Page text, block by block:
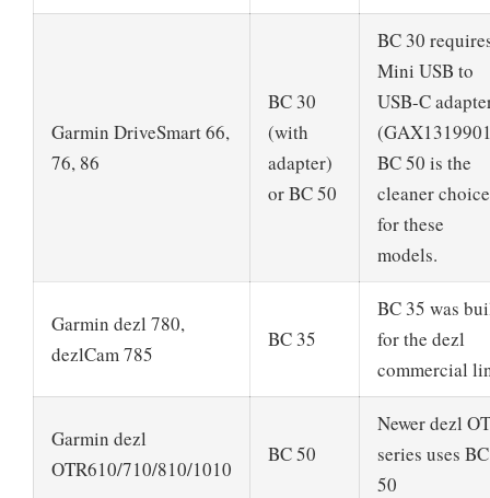
Garmin DriveSmart 66,
76, 86
BC 30
(with
adapter)
or BC 50
BC 30
Mini USB to
USB-C
BC 50 is the
cleaner choice
for these
models.
Garmin dezl 780,
dezlCam 785
BC 35
BC 35 was
for the dezl
commercial
Garmin dezl
OTR610/710/810/1010
BC 50
Newer dezl
series uses BC
50